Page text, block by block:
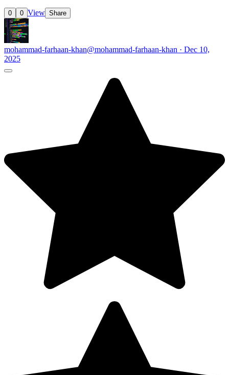
0 0 View Share
mohammad-farhaan-khan@mohammad-farhaan-khan · Dec 10,
2025